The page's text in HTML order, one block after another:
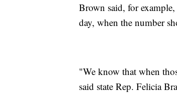
Brown said, for
day, when the number
"We know that when
said state Rep. Felicia